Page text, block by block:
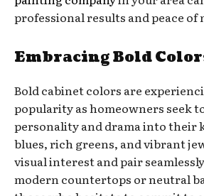
professional results and peace of
Embracing Bold
Bold cabinet colors are
popularity as homeowners seek
personality and drama into their
blues, rich greens, and vibrant
visual interest and pair
modern countertops or neutral